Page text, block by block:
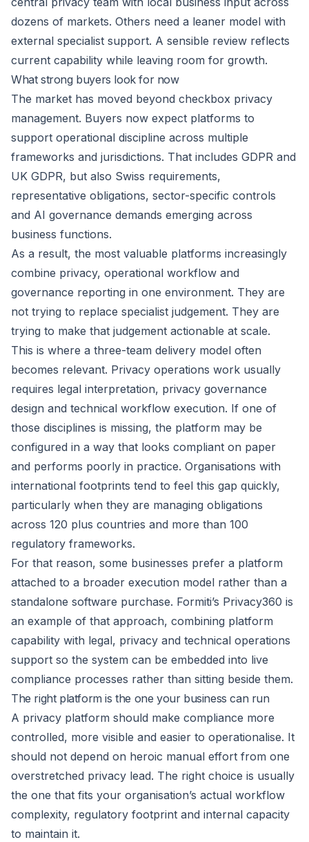
dozens of markets. Others need a leaner model with
external specialist support. A sensible review reflects
current capability while leaving room for growth.
What strong buyers look for now
The market has moved beyond checkbox privacy
management. Buyers now expect platforms to
support operational discipline across multiple
frameworks and jurisdictions. That includes GDPR and
UK GDPR, but also Swiss requirements,
representative obligations, sector-specific controls
and AI governance demands emerging across
business functions.
As a result, the most valuable platforms increasingly
combine privacy, operational workflow and
governance reporting in one environment. They are
not trying to replace specialist judgement. They are
trying to make that judgement actionable at scale.
This is where a three-team delivery model often
becomes relevant. Privacy operations work usually
requires legal interpretation, privacy governance
design and technical workflow execution. If one of
those disciplines is missing, the platform may be
configured in a way that looks compliant on paper
and performs poorly in practice. Organisations with
international footprints tend to feel this gap quickly,
particularly when they are managing obligations
across 120 plus countries and more than 100
regulatory frameworks.
For that reason, some businesses prefer a platform
attached to a broader execution model rather than a
standalone software purchase. Formiti’s Privacy360 is
an example of that approach, combining platform
capability with legal, privacy and technical operations
support so the system can be embedded into live
compliance processes rather than sitting beside them.
The right platform is the one your business can run
A privacy platform should make compliance more
controlled, more visible and easier to operationalise. It
should not depend on heroic manual effort from one
overstretched privacy lead. The right choice is usually
the one that fits your organisation’s actual workflow
complexity, regulatory footprint and internal capacity
to maintain it.